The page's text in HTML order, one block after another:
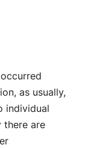
as usually,
individual
there are